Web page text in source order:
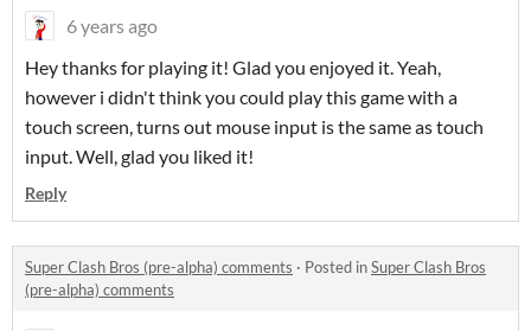
6 years ago
Hey thanks for playing it! Glad you enjoyed it. Yeah,
however i didn't think you could play this game with a
touch screen, turns out mouse input is the same as touch
input. Well, glad you liked it!
Reply
Super Clash Bros (pre-alpha) comments · Posted inSuper Clash Bros
(pre-alpha) comments